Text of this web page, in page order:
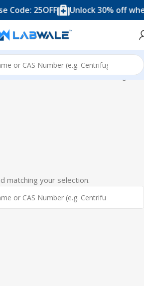
25OFF Unlock 30% off
Blood Collection Accessories Bandage
matching your selection.